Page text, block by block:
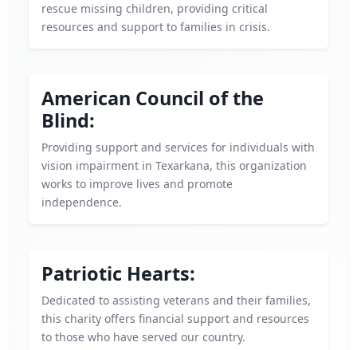
rescue missing children, providing critical
resources and support to families in crisis.
American Council of the
Blind:
Providing support and services for individuals with
vision impairment in Texarkana, this organization
works to improve lives and promote
independence.
Patriotic Hearts:
Dedicated to assisting veterans and their families,
this charity offers financial support and resources
to those who have served our country.